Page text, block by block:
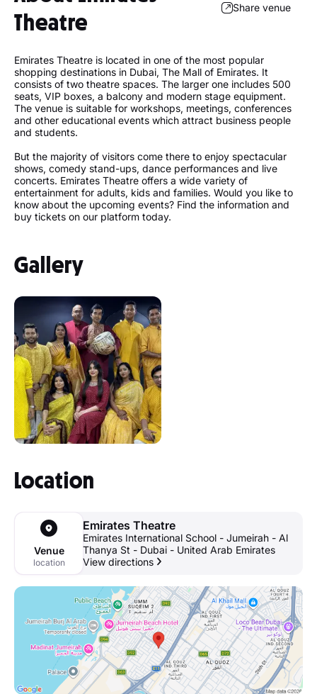
Theatre
Share venue
Emirates Theatre is located in one of the most popular
shopping destinations in Dubai, The Mall of Emirates. It
consists of two theatre spaces. The larger one includes 500
seats, VIP boxes, a balcony and modern stage equipment.
The venue is suitable for workshops, meetings, conferences
and other educational events which attract business people
and students.
But the majority of visitors come there to enjoy spectacular
shows, comedy stand-ups, dance performances and live
concerts. Emirates Theatre offers a wide variety of
entertainment for adults, kids and families. Would you like to
know about the upcoming events? Find the information and
buy tickets on our platform today.
Gallery
Location
Venue
location
Emirates Theatre
Emirates International School - Jumeirah - Al
Thanya St - Dubai - United Arab Emirates
View directions